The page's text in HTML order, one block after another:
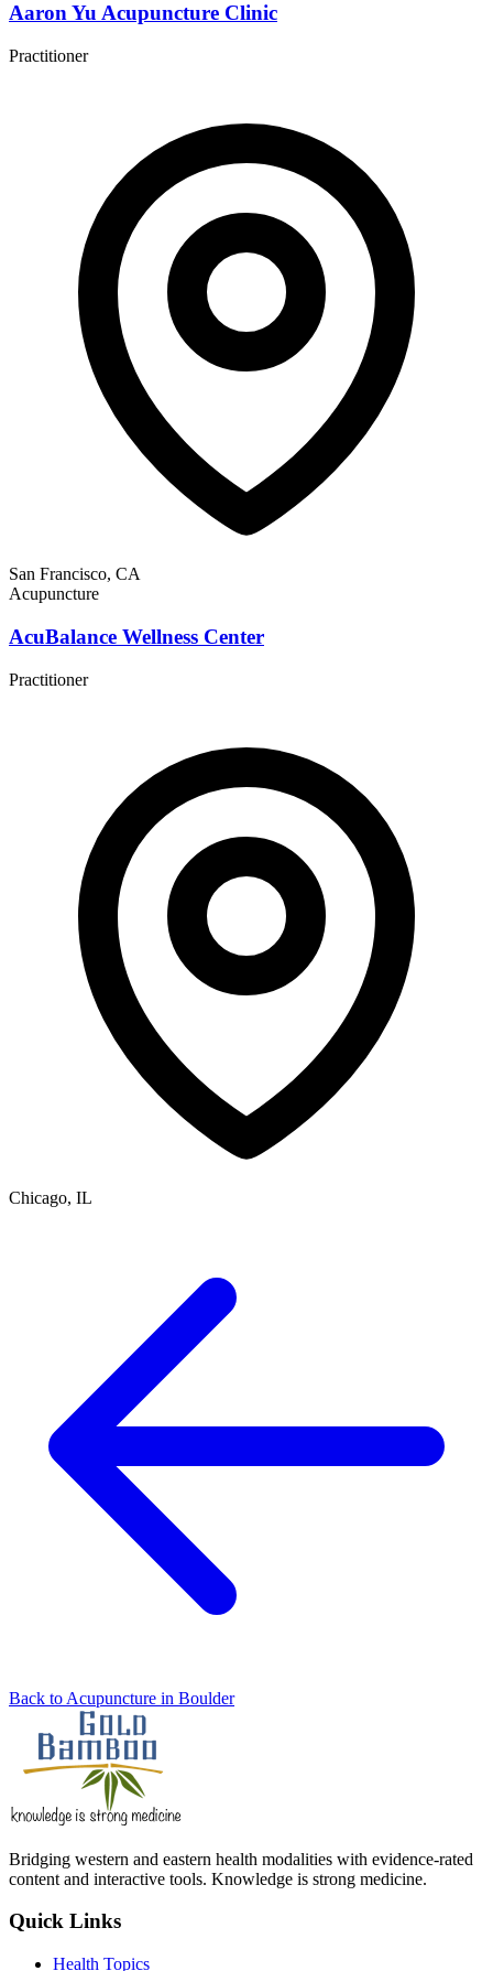
Aaron Yu Acupuncture Clinic
Practitioner
San Francisco, CA
Acupuncture
AcuBalance Wellness Center
Practitioner
Chicago, IL
Back to Acupuncture in Boulder
Bridging western and eastern health modalities with evidence-rated
content and interactive tools. Knowledge is strong medicine.
Quick Links
Health Topics